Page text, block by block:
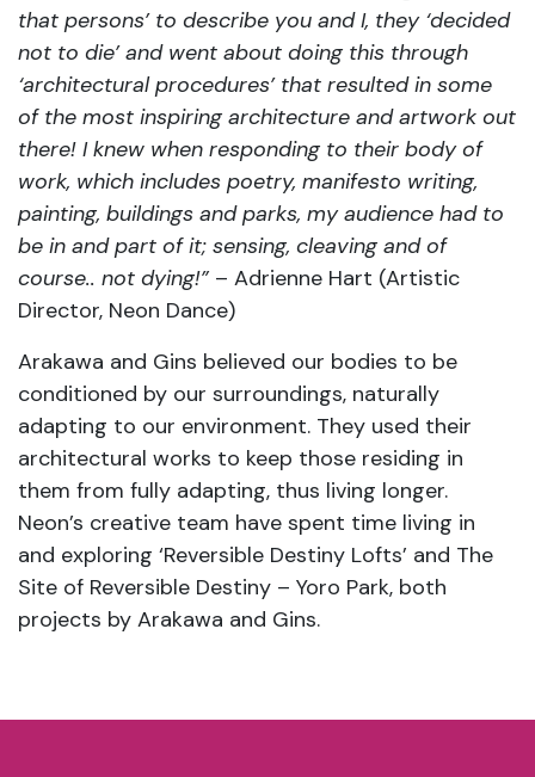
that persons’ to describe you and I, they ‘decided
not to die’ and went about doing this through
‘architectural procedures’ that resulted in some
of the most inspiring architecture and artwork out
there! I knew when responding to their body of
work, which includes poetry, manifesto writing,
painting, buildings and parks, my audience had to
be in and part of it; sensing, cleaving and of
course.. not dying!” – Adrienne Hart (Artistic
Director, Neon Dance)
Arakawa and Gins believed our bodies to be
conditioned by our surroundings, naturally
adapting to our environment. They used their
architectural works to keep those residing in
them from fully adapting, thus living longer.
Neon’s creative team have spent time living in
and exploring ‘Reversible Destiny Lofts’ and The
Site of Reversible Destiny – Yoro Park, both
projects by Arakawa and Gins.